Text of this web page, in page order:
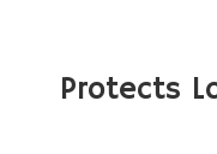
Protects